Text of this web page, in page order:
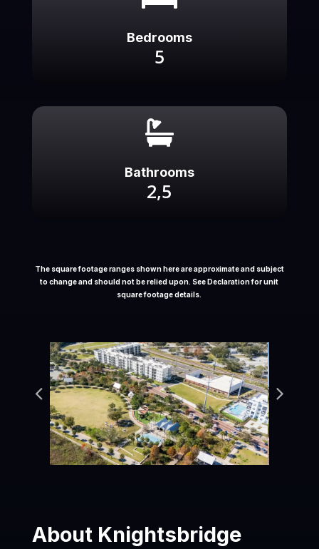
Bedrooms
5

Bathrooms
2,5
The square footage ranges shown here are approximate and subject
to change and should not be relied upon. See Declaration for unit
square footage details.
About Knightsbridge